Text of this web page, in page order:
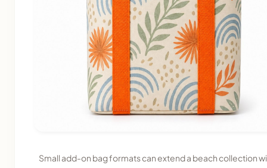
Small add-on bag formats can extend a beach collection